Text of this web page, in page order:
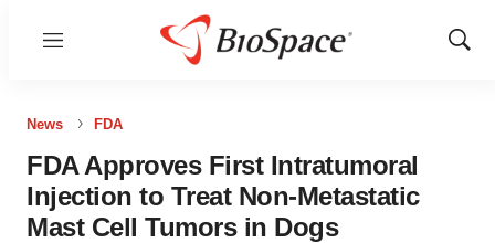
Menu
Show
News FDA
FDA Approves First Intratumoral
Injection to Treat Non-Metastatic
Mast Cell Tumors in Dogs